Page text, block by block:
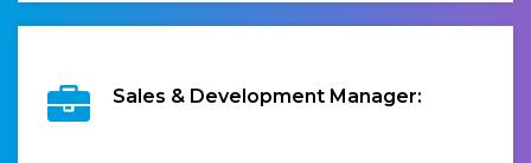
Sales & Development Manager: